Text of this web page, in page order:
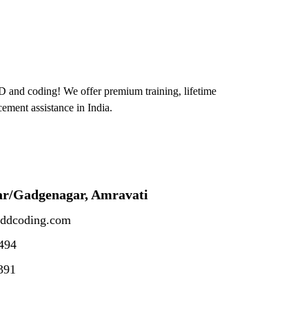
and coding! We offer premium training, lifetime
assistance in India.
Gadgenagar, Amravati